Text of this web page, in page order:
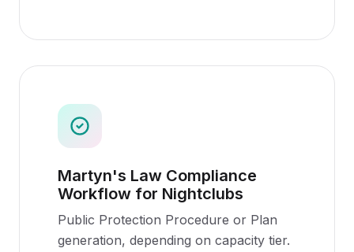
Martyn's Law Compliance
Workflow for Nightclubs
Public Protection Procedure or Plan
generation, depending on capacity tier.